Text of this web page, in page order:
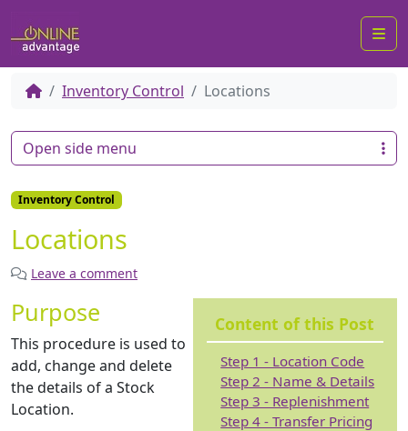
Inventory Control Locations
Inventory Control
Locations
Leave a comment
Content of this Post
Step 1 - Location Code
Step 2 - Name & Details
Step 3 - Replenishment
Step 4 - Transfer Pricing
Purpose
This procedure is used to
add, change and delete
the details of a Stock
Location.
Open side menu